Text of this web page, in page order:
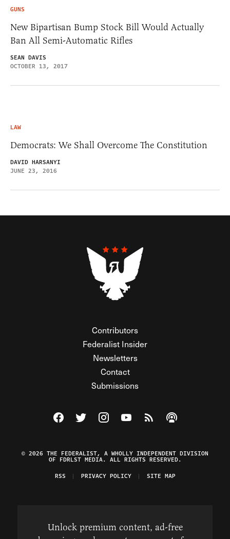
GUNS
New Bipartisan Bump Stock Bill Would Actually
Ban All Semi-Automatic Rifles
SEAN DAVIS
OCTOBER 13, 2017
LAW
Democrats: We Shall Overcome The Constitution
DAVID HARSANYI
JUNE 23, 2016
Contributors
Federalist Insider
Newsletters
Contact
Submissions
Visit The Federalist on Facebook
Visit The Federalist on Twitter
Visit The Federalist on Instagram
Watch The Federalist on
View The Federalist
Listen to The
© 2026 THE FEDERALIST, A WHOLLY INDEPENDENT DIVISION
OF FDRLST MEDIA. ALL RIGHTS RESERVED.
RSS
PRIVACY POLICY SITE MAP
Unlock premium content, ad-free